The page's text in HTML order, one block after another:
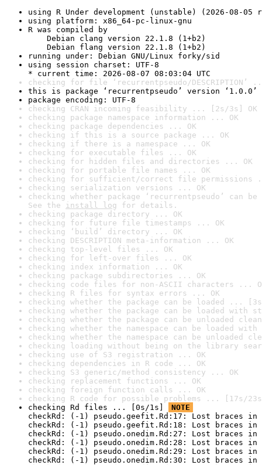
using R Under development (unstable) (2026-08-05
using platform: x86_64-pc-linux-gnu
R was compiled by
Debian clang version 22.1.8 (1+b2)
Debian flang version 22.1.8 (1+b2)
running under: Debian GNU/Linux forky/sid
using session charset: UTF-8
* current time: 2026-08-07 08:03:04 UTC
checking for file ‘recurrentpseudo/DESCRIPTION’
this is package ‘recurrentpseudo’ version ‘1.0.0’
package encoding: UTF-8
checking CRAN incoming feasibility ... [2s/3s] OK
checking package namespace information ... OK
checking package dependencies ... OK
checking if this is a source package ... OK
checking if there is a namespace ... OK
checking for executable files ... OK
checking for hidden files and directories ... OK
checking for portable file names ... OK
checking for sufficient/correct file permissions
checking serialization versions ... OK
checking whether package ‘recurrentpseudo’ can
See the install log for details.
checking package directory ... OK
checking for future file timestamps ... OK
checking ‘build’ directory ... OK
checking DESCRIPTION meta-information ... OK
checking top-level files ... OK
checking for left-over files ... OK
checking index information ... OK
checking package subdirectories ... OK
checking code files for non-ASCII characters ...
checking R files for syntax errors ... OK
checking whether the package can be loaded ...
checking whether the package can be loaded with
checking whether the package can be unloaded
checking whether the namespace can be loaded
checking whether the namespace can be unloaded
checking loading without being on the library
checking use of S3 registration ... OK
checking dependencies in R code ... OK
checking S3 generic/method consistency ... OK
checking replacement functions ... OK
checking foreign function calls ... OK
checking R code for possible problems ... [17s/
checking Rd files ... [0s/1s]
NOTE
checkRd: (-1) pseudo.geefit.Rd:17: Lost
checkRd: (-1) pseudo.geefit.Rd:18: Lost
checkRd: (-1) pseudo.onedim.Rd:27: Lost
checkRd: (-1) pseudo.onedim.Rd:28: Lost
checkRd: (-1) pseudo.onedim.Rd:29: Lost
checkRd: (-1) pseudo.onedim.Rd:30: Lost